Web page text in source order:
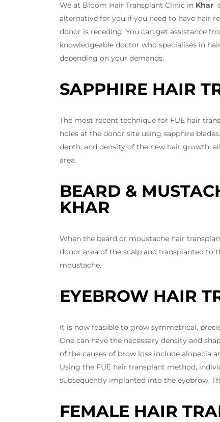
We at Bloom Hair Transplant Clinic in Khar
alternative for you if you need to have hair
donor is receding. You can get assistance
knowledgeable doctor who specialises in
depending on your demands.
SAPPHIRE HAIR
The most recent technique for FUE hair
holes at the donor site using sapphire
depth, and density of the new hair growth,
area.
BEARD &
KHAR
When the beard or moustache hair
donor area of the scalp and transplanted to
moustache.
EYEBROW HAIR
It is now feasible to grow symmetrical,
One can have the necessary density and
of the causes of brow loss include alopecia
Using the FUE hair transplant method,
subsequently implanted into the eyebrow.
FEMALE HAIR